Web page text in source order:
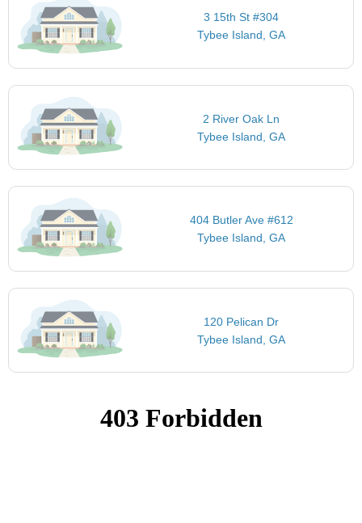
3 15th St #304
Tybee Island, GA
2 River Oak Ln
Tybee Island, GA
404 Butler Ave #612
Tybee Island, GA
120 Pelican Dr
Tybee Island, GA